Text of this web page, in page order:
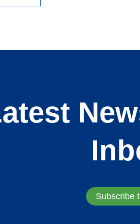
Subscribe